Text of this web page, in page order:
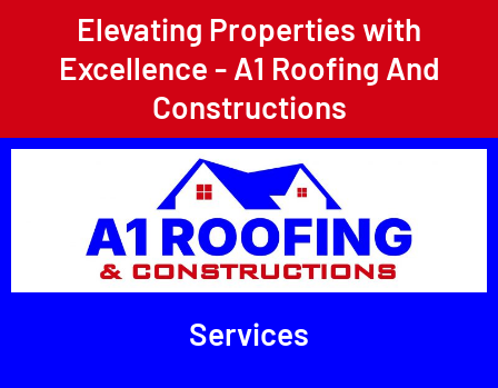
Elevating Properties with
Excellence - A1 Roofing And
Constructions
Services